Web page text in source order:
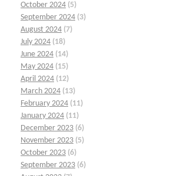
October 2024 (5)
September 2024 (3)
August 2024 (7)
July 2024 (18)
June 2024 (14)
May 2024 (15)
April 2024 (12)
March 2024 (13)
February 2024 (11)
January 2024 (11)
December 2023 (6)
November 2023 (5)
October 2023 (6)
September 2023 (6)